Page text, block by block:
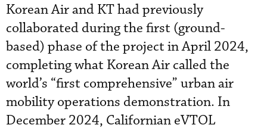
Korean Air and KT had previously
collaborated during the first (ground-
based) phase of the project in April 2024,
completing what Korean Air called the
world’s “first comprehensive” urban air
mobility operations demonstration. In
December 2024, Californian eVTOL